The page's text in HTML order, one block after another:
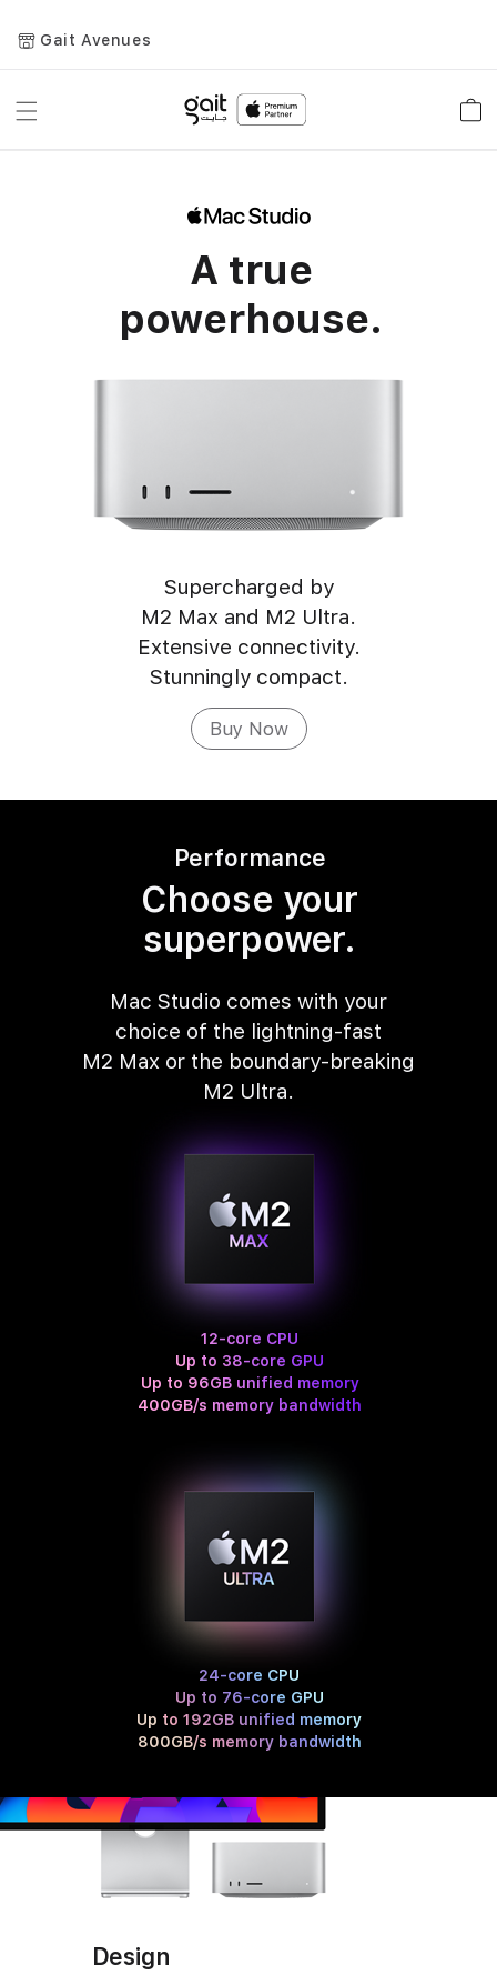
Gait Avenues
Toggle
A true
powerhouse.
Supercharged by
M2 Max and M2 Ultra.
Extensive connectivity.
Stunningly compact.
Buy Now
Performance
Choose your
superpower.
Mac Studio comes with your
choice of the lightning‑fast
M2 Max or the boundary‑breaking
M2 Ultra.
12-core CPU
Up to 38-core GPU
Up to 96GB unified memory
400GB/s memory bandwidth
24-core CPU
Up to 76-core GPU
Up to 192GB unified memory
800GB/s memory bandwidth
Design